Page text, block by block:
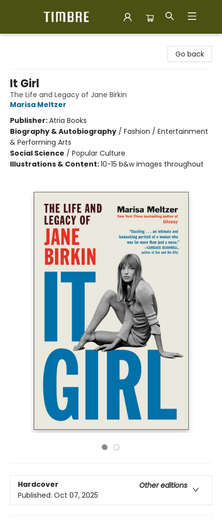
Go back
It Girl
The Life and Legacy of Jane Birkin
Marisa Meltzer
Publisher:Atria Books
Biography & Autobiography / Fashion / Entertainment
& Performing Arts
Social Science / Popular Culture
Illustrations & Content:10-15 b&w images throughout
Hardcover
Other editions
Published: Oct 07, 2025